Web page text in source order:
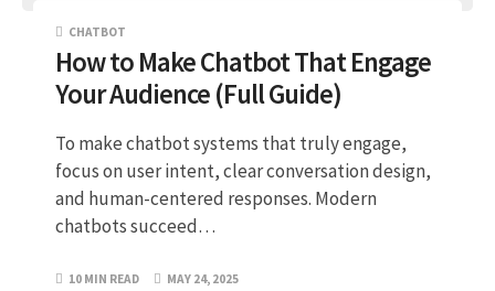
CHATBOT
How to Make Chatbot That Engage
Your Audience (Full Guide)
To make chatbot systems that truly engage,
focus on user intent, clear conversation design,
and human-centered responses. Modern
chatbots succeed…
10 MIN READ MAY 24, 2025